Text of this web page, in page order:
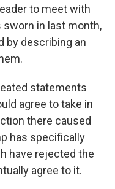
to meet with
in last month,
by describing an
statements
agree to take in
there caused
has specifically
have rejected the
agree to it.